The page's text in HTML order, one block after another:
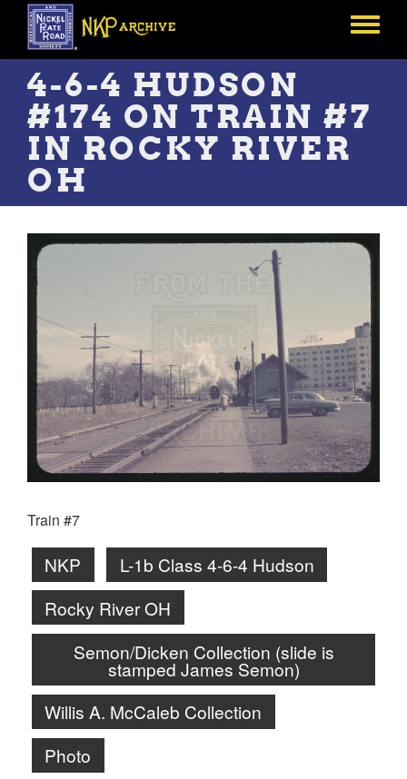
Skip
main
content
Toggle
4-6-4 HUDSON
#174 ON TRAIN #7
IN ROCKY RIVER
OH
Train #7
NKP
L-1b Class 4-6-4 Hudson
Rocky River OH
Semon/Dicken Collection (slide is
stamped James Semon)
Willis A. McCaleb Collection
Photo